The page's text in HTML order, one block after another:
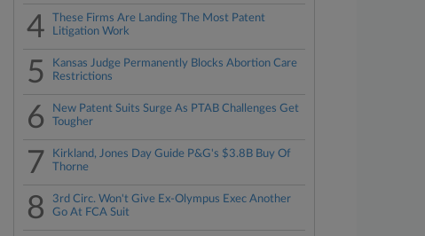
4
These Firms Are Landing The Most Patent
Litigation Work
5
Kansas Judge Permanently Blocks Abortion Care
Restrictions
6
New Patent Suits Surge As PTAB Challenges Get
Tougher
7
Kirkland, Jones Day Guide P&G's $3.8B Buy Of
Thorne
8
3rd Circ. Won't Give Ex-Olympus Exec Another
Go At FCA Suit